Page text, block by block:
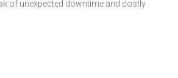
of unexpected downtime and costly